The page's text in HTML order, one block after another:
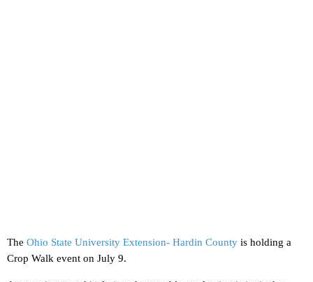
The Ohio State University Extension- Hardin County is holding a
Crop Walk event on July 9.